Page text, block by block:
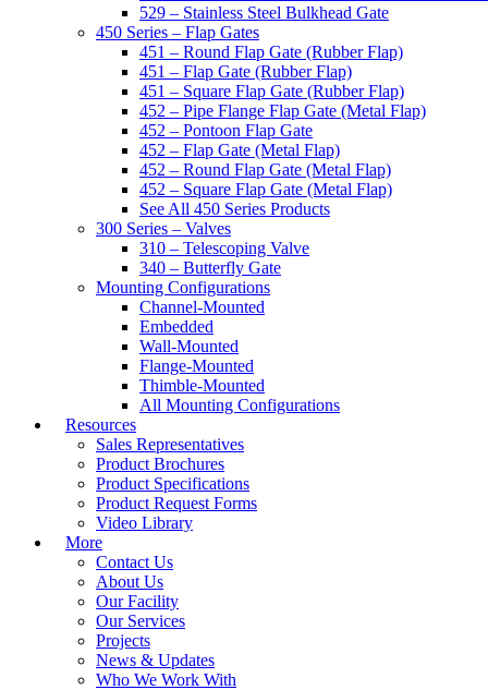
529 – Stainless Steel Bulkhead Gate
450 Series – Flap Gates
451 – Round Flap Gate (Rubber Flap)
451 – Flap Gate (Rubber Flap)
451 – Square Flap Gate (Rubber Flap)
452 – Pipe Flange Flap Gate (Metal Flap)
452 – Pontoon Flap Gate
452 – Flap Gate (Metal Flap)
452 – Round Flap Gate (Metal Flap)
452 – Square Flap Gate (Metal Flap)
See All 450 Series Products
300 Series – Valves
310 – Telescoping Valve
340 – Butterfly Gate
Mounting Configurations
Channel-Mounted
Embedded
Wall-Mounted
Flange-Mounted
Thimble-Mounted
All Mounting Configurations
Resources
Sales Representatives
Product Brochures
Product Specifications
Product Request Forms
Video Library
More
Contact Us
About Us
Our Facility
Our Services
Projects
News & Updates
Who We Work With